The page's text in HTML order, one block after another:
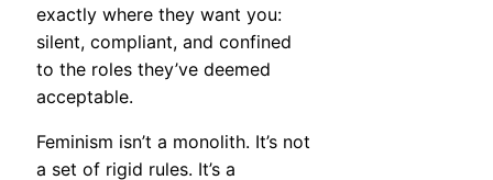
exactly where they want you:
silent, compliant, and confined
to the roles they’ve deemed
acceptable.
Feminism isn’t a monolith. It’s not
a set of rigid rules. It’s a